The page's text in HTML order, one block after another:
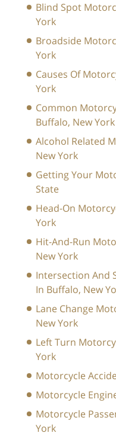
Blind Spot
York
Broadside
York
Causes Of
York
Common
Buffalo, New York
Alcohol Related
New York
Getting Your
State
Head-On
York
Hit-And-Run
New York
Intersection And
In Buffalo, New
Lane Change
New York
Left Turn
York
Motorcycle
Motorcycle
Motorcycle
York